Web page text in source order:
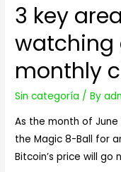
Dirty
Bitcoin
Mining
Practices
3 key
watching
monthly
Sin categoría / By
As the month of
the Magic 8-Ball for
Bitcoin’s price will go